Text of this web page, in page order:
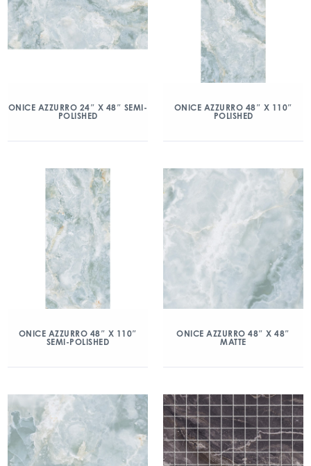
ONICE AZZURRO 24″ X 48″ SEMI-
POLISHED
ONICE AZZURRO 48″ X 110″
POLISHED
ONICE AZZURRO 48″ X 110″
SEMI-POLISHED
ONICE AZZURRO 48″ X 48″
MATTE